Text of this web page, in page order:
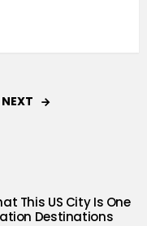
NEXT
This US City Is One
Destinations